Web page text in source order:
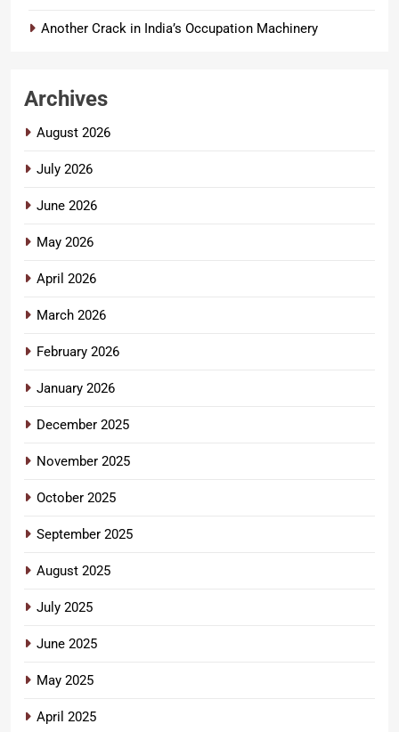
Another Crack in India’s Occupation Machinery
Archives
August 2026
July 2026
June 2026
May 2026
April 2026
March 2026
February 2026
January 2026
December 2025
November 2025
October 2025
September 2025
August 2025
July 2025
June 2025
May 2025
April 2025